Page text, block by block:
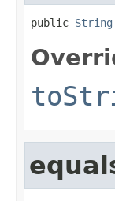
public String